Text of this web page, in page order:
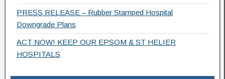
PRESS RELEASE – Rubber Stamped Hospital
Downgrade Plans
ACT NOW! KEEP OUR EPSOM & ST HELIER
HOSPITALS